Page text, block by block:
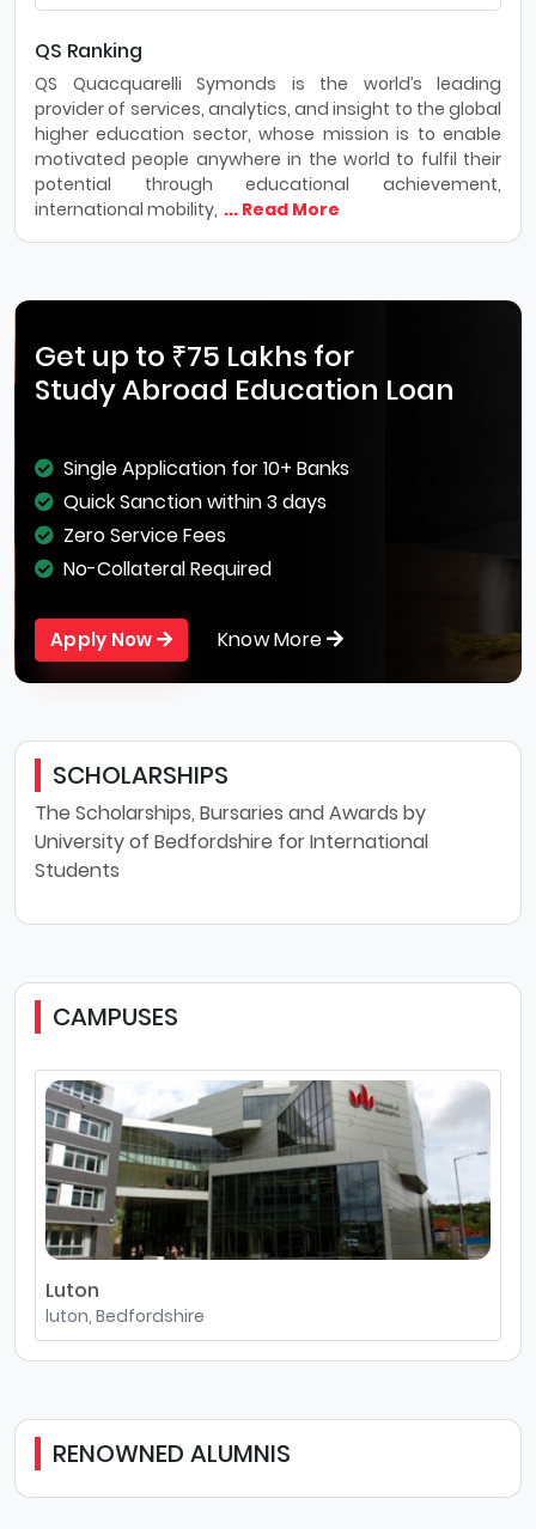
QS Ranking
QS Quacquarelli Symonds is the world’s leading
provider of services, analytics, and insight to the global
higher education sector, whose mission is to enable
motivated people anywhere in the world to fulfil their
potential through educational achievement,
international mobility, ... Read More
Get up to ₹75 Lakhs for
Study Abroad Education Loan
Single Application for 10+ Banks
Quick Sanction within 3 days
Zero Service Fees
No-Collateral Required
Apply Now Know More
SCHOLARSHIPS
The Scholarships, Bursaries and Awards by
University of Bedfordshire for International
Students
CAMPUSES
Luton
luton, Bedfordshire
RENOWNED ALUMNIS